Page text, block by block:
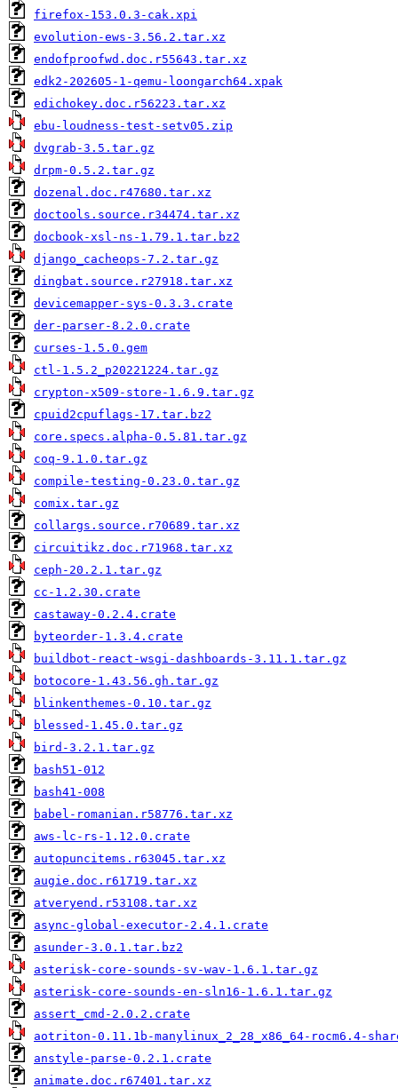
firefox-153.0.3-cak.xpi
evolution-ews-3.56.2.tar.xz
endofproofwd.doc.r55643.tar.xz
edk2-202605-1-qemu-loongarch64.xpak
edichokey.doc.r56223.tar.xz
ebu-loudness-test-setv05.zip
dvgrab-3.5.tar.gz
drpm-0.5.2.tar.gz
dozenal.doc.r47680.tar.xz
doctools.source.r34474.tar.xz
docbook-xsl-ns-1.79.1.tar.bz2
django_cacheops-7.2.tar.gz
dingbat.source.r27918.tar.xz
devicemapper-sys-0.3.3.crate
der-parser-8.2.0.crate
curses-1.5.0.gem
ctl-1.5.2_p20221224.tar.gz
crypton-x509-store-1.6.9.tar.gz
cpuid2cpuflags-17.tar.bz2
core.specs.alpha-0.5.81.tar.gz
coq-9.1.0.tar.gz
compile-testing-0.23.0.tar.gz
comix.tar.gz
collargs.source.r70689.tar.xz
circuitikz.doc.r71968.tar.xz
ceph-20.2.1.tar.gz
cc-1.2.30.crate
castaway-0.2.4.crate
byteorder-1.3.4.crate
buildbot-react-wsgi-dashboards-3.11.1.tar.gz
botocore-1.43.56.gh.tar.gz
blinkenthemes-0.10.tar.gz
blessed-1.45.0.tar.gz
bird-3.2.1.tar.gz
bash51-012
bash41-008
babel-romanian.r58776.tar.xz
aws-lc-rs-1.12.0.crate
autopuncitems.r63045.tar.xz
augie.doc.r61719.tar.xz
atveryend.r53108.tar.xz
async-global-executor-2.4.1.crate
asunder-3.0.1.tar.bz2
asterisk-core-sounds-sv-wav-1.6.1.tar.gz
asterisk-core-sounds-en-sln16-1.6.1.tar.gz
assert_cmd-2.0.2.crate
aotriton-0.11.1b-manylinux_2_28_x86_64-rocm6.4-
anstyle-parse-0.2.1.crate
animate.doc.r67401.tar.xz